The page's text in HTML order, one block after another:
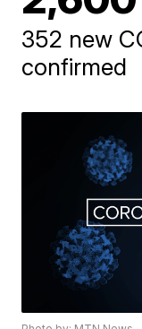
352 new
confirmed